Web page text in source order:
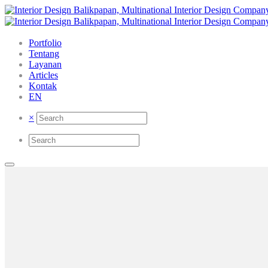
Portfolio
Tentang
Layanan
Articles
Kontak
EN
×